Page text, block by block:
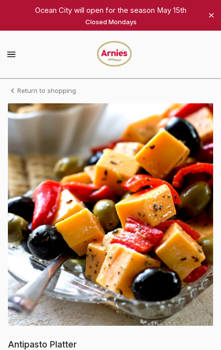
Arnie's
Ocean City will open for the season May 15th
Closed Mondays
Arnie's
Gourmet
Homepage
Antipasto
Platter
Return to shopping
Antipasto Platter